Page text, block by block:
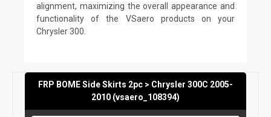
alignment, maximizing the overall appearance and
functionality of the VSaero products on your
Chrysler 300.
FRP BOME Side Skirts 2pc > Chrysler 300C 2005-
2010 (vsaero_108394)